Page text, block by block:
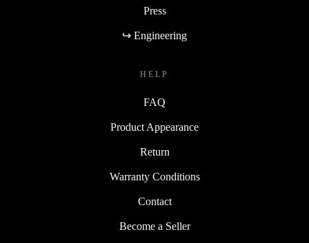
Press
↪ Engineering
HELP
FAQ
Product Appearance
Return
Warranty Conditions
Contact
Become a Seller